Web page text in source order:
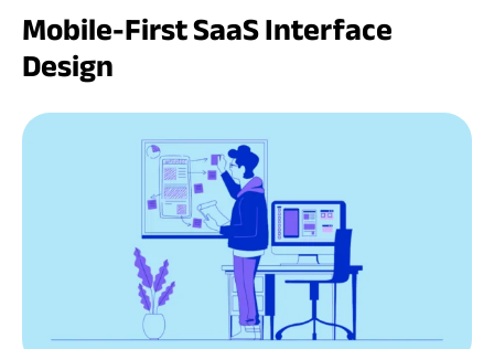
Mobile-First SaaS Interface
Design